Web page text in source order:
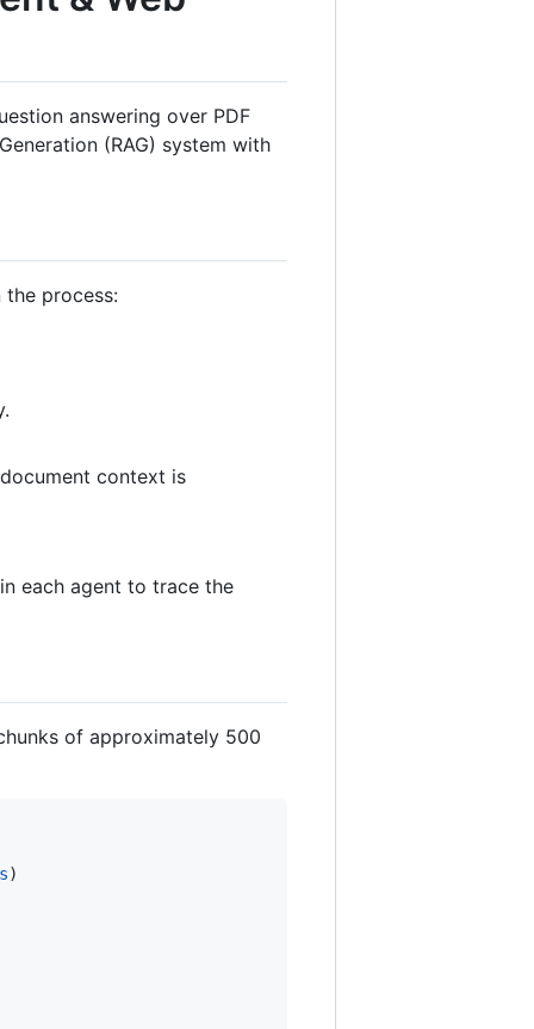
answering over PDF
(RAG) system with
process:
context is
each agent to trace the
of approximately 500
)